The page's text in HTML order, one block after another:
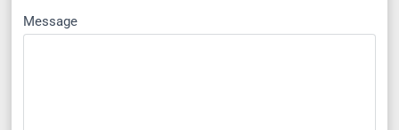
Message